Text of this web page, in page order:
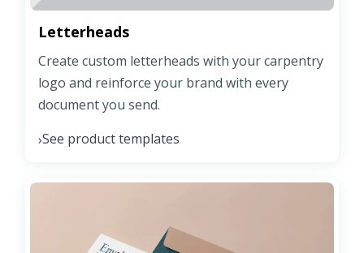
Letterheads
Create custom letterheads with your carpentry
logo and reinforce your brand with every
document you send.
›See product templates